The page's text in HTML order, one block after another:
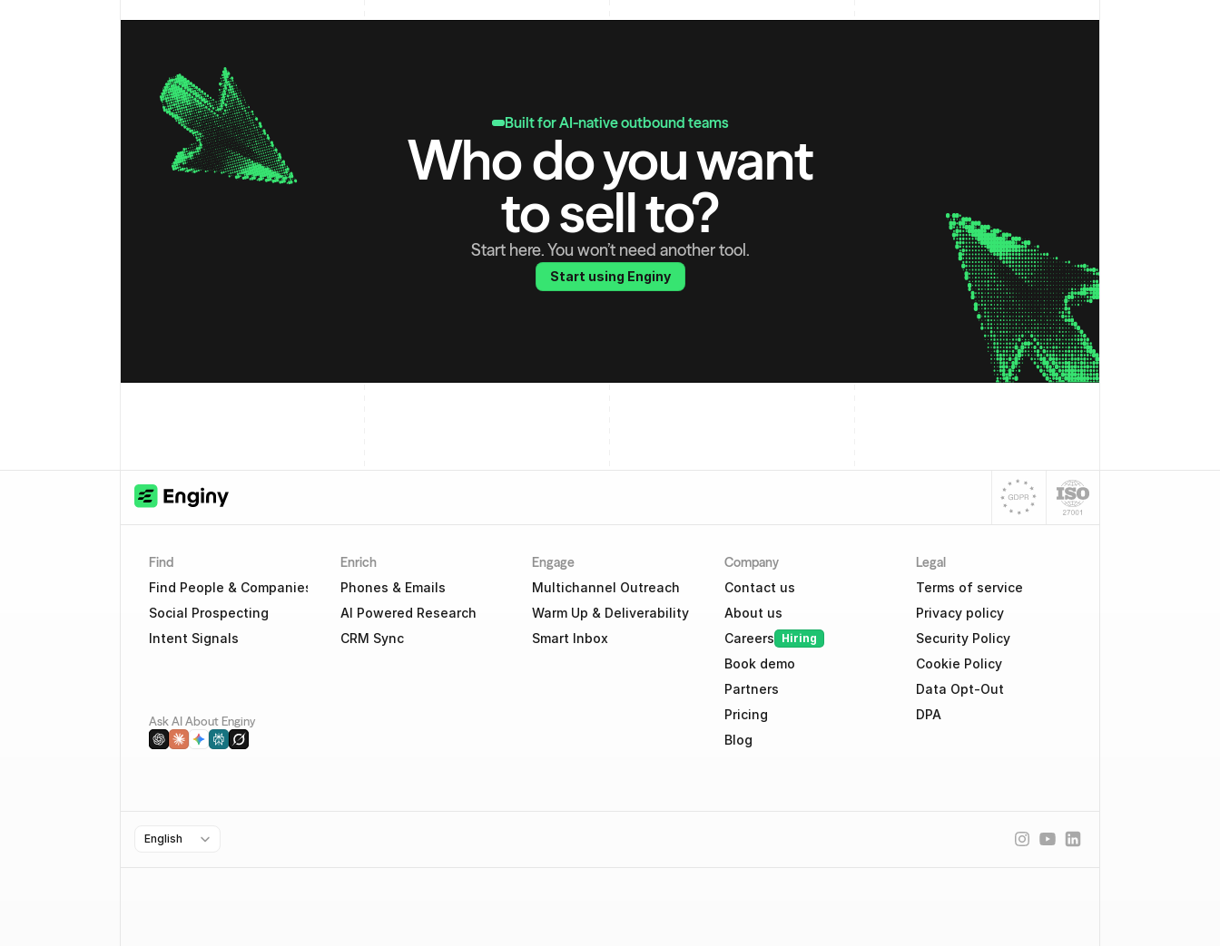
Built for AI-native outbound teams
Who do you want
to sell to?
Start here. You won’t need another tool.
Start using Enginy
Find
Find People & Companies
Social Prospecting
Intent Signals
Ask AI About Enginy
Enrich
Phones & Emails
AI Powered Research
CRM Sync
Engage
Multichannel Outreach
Warm Up & Deliverability
Smart Inbox
Company
Contact us
About us
Careers
Hiring
Book demo
Partners
Pricing
Blog
Legal
Terms of service
Privacy policy
Security Policy
Cookie Policy
Data Opt-Out
DPA
English